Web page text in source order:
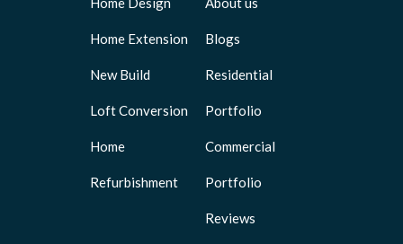
Home Extension
New Build
Loft Conversion
Home
Refurbishment
Blogs
Residential
Portfolio
Commercial
Portfolio
Reviews